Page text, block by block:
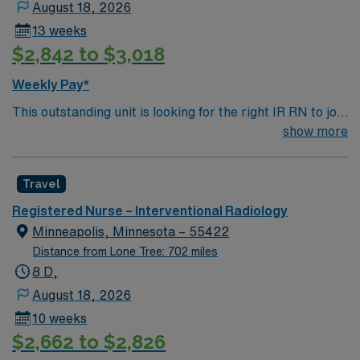
August 18, 2026
13 weeks
$2,842 to $3,018
Weekly Pay*
This outstanding unit is looking for the right IR RN to join
their team of compassionate and driven health care
environment based on optimal patient care.
show more
Travel
Registered Nurse – Interventional Radiology
Minneapolis, Minnesota – 55422
Distance from Lone Tree: 702 miles
8 D,
August 18, 2026
10 weeks
$2,662 to $2,826